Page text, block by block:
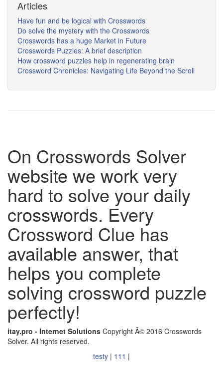
Articles
Have fun and be logical with Crosswords
Do solve the mystery with the Crosswords
Crosswords has a huge Market in Future
Crosswords Puzzles: A brief description
How crossword puzzles help in regenerating brain
Crossword Chronicles: Navigating Life Beyond the Scroll
On Crosswords Solver
website we work very
hard to solve your daily
crosswords. Every
Crossword Clue has
available answer, that
helps you complete
solving crossword puzzle
perfectly!
itay.pro - Internet Solutions Copyright Â© 2016 Crosswords
Solver. All rights reserved.
testy | 111 |